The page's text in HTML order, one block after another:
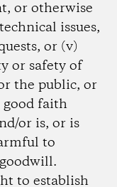
or otherwise
issues,
or (v)
or safety of
the public, or
good faith
or is, or is
to
to establish